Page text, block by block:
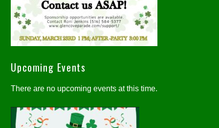
Upcoming Events
There are no upcoming events at this time.